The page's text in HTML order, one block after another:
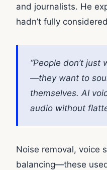
and journalists. He
hadn’t fully
“People don’t
—they want to
themselves. AI
audio without
Noise removal, voice
balancing—these